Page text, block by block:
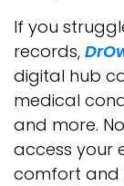
If you
records,
digital hub
medical
and more.
access your
comfort and